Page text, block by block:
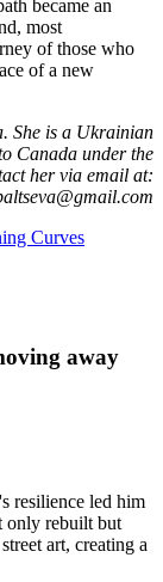
became an
most
of those who
of a new
She is a Ukrainian
Canada under the
her via email at:
away
resilience led him
only rebuilt but
art, creating a